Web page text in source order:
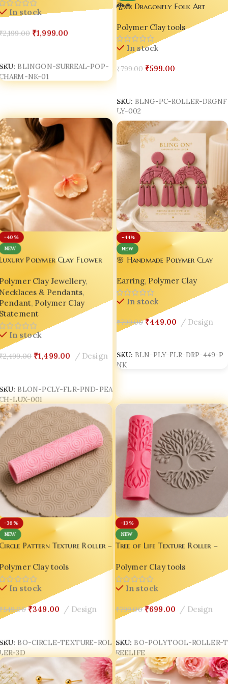
Lips & Heart Gen Z
for Women
In stock
2,199.00 ₹1,999.00
BLINGON-SURREAL-POP-
NK-01
🐉🐞 Dragonfly Folk Art
Texture Roller | 3D Printed
Polymer Clay Texture Roller |
Bling On® ✨
Polymer Clay tools
In stock
₹799.00 ₹599.00
SKU: BLNG-PC-ROLLER-DRGNF
LY-002
-40%
NEW
Polymer Clay Flower
Jewellery for Women |
On®
Clay Jewellery,
& Pendants,
, Polymer Clay
In stock
2,499.00 ₹1,499.00 Design
BLON-PCLY-FLR-PND-PEA
LUX-001
-44%
NEW
🌸 Handmade Polymer Clay
Dusty Rose Floral Arch
Earrings | Lightweight Boho
Statement Jewellery by Bling
Earring, Polymer Clay
In stock
₹799.00 ₹449.00 Design
SKU: BLN-PLY-FLR-DRP-449-P
NK
-36%
NEW
Pattern Texture Roller –
Tool
Clay tools
In stock
549.00 ₹349.00 Design
BO-CIRCLE-TEXTURE-ROL
3D
-13%
NEW
Tree of Life Texture Roller –
Pottery Embossing Tool
Polymer Clay tools
In stock
₹799.00 ₹699.00 Design
SKU: BO-POLYTOOL-ROLLER-T
REELIFE